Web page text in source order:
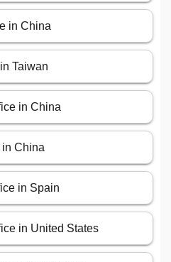
in China
Taiwan
in China
in China
in Spain
in United States